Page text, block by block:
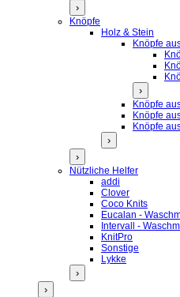
›
Knöpfe
Holz & Stein
Knöpfe
›
Knöpfe
Knöpfe
Knöpfe
›
›
Nützliche Helfer
addi
Clover
Coco Knits
Eucalan -
Intervall -
KnitPro
Sonstige
Lykke
›
›